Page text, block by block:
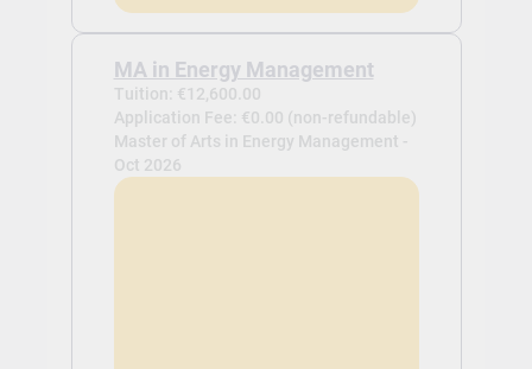
MA in Energy Management
Tuition: €12,600.00
Application Fee: €0.00 (non-refundable)
Master of Arts in Energy Management -
Oct 2026